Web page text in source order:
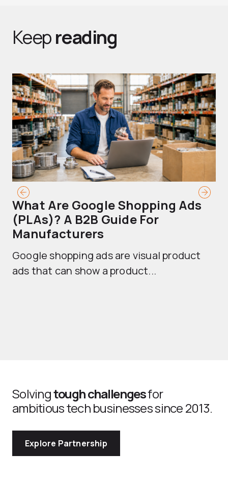
Keepreading
What Are Google Shopping Ads
(PLAs)? A B2B Guide For
Manufacturers
Google shopping ads are visual product
ads that can show a product...
Solvingtough challengesfor
ambitious tech businesses since 2013.
Explore Partnership